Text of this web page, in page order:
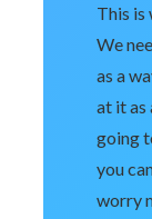
This is
We
as a
at it as
going
you
worry